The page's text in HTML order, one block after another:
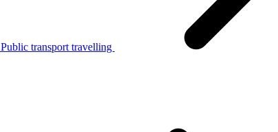
Public transport travelling